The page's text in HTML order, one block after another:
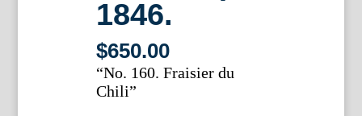
1846.
$650.00
“No. 160. Fraisier du
Chili”